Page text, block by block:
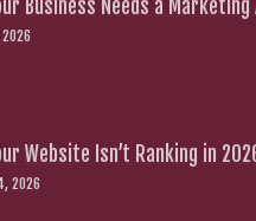
Business Needs a
2026
Website Isn’t Ranking in
2026